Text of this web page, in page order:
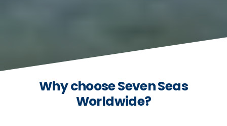
Why choose Seven Seas
Worldwide?